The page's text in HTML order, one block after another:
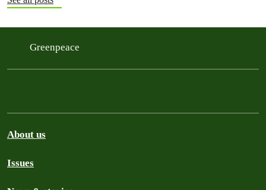
Greenpeace
About us
Issues